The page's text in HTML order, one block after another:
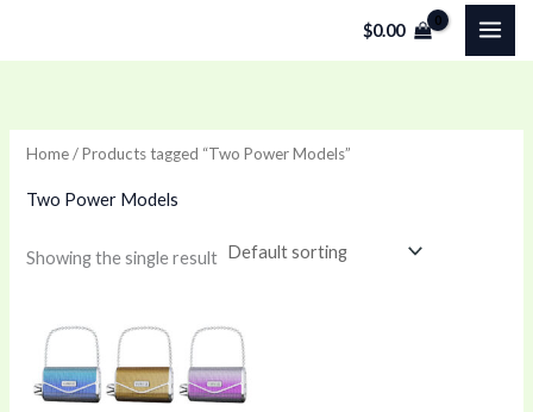
$0.00
Home/ Products tagged “Two Power Models”
Two Power Models
Showing the single result